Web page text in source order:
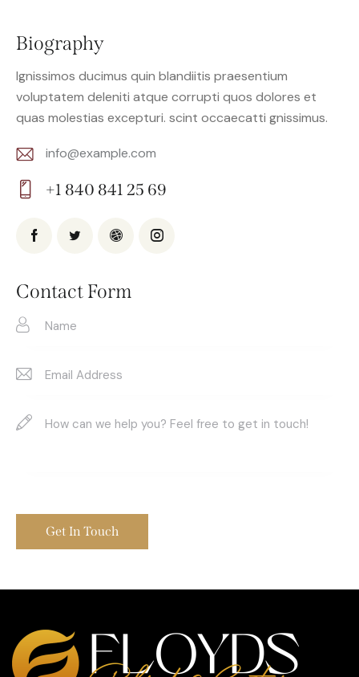
Biography
Ignissimos ducimus quin blandiitis praesentium
voluptatem deleniti atque corrupti quos dolores et
quas molestias excepturi. scint occaecatti gnissimus.
E-
m
ail:
info@example.com
on
+1 840 841 25 69
Contact Form